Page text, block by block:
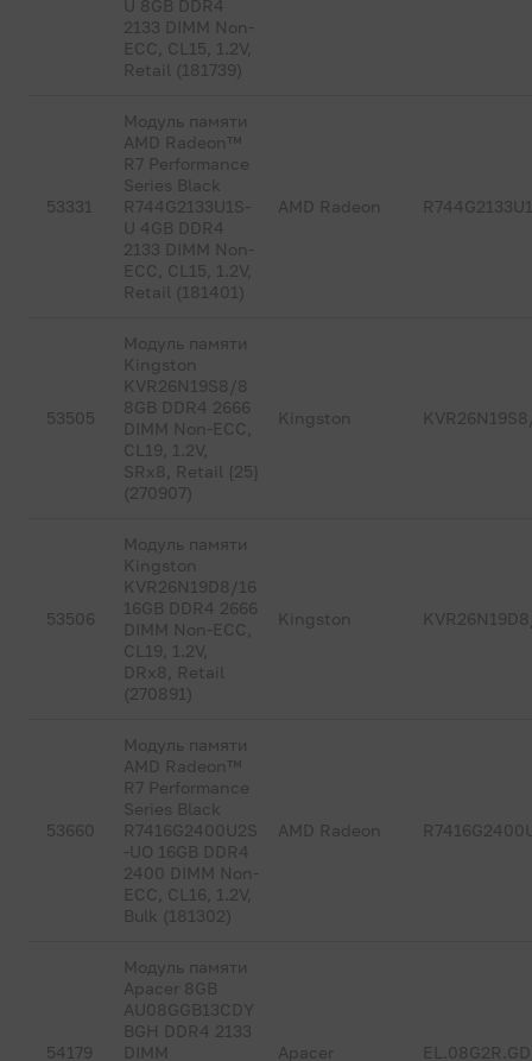
U 8GB DDR4
2133 DIMM Non-
ECC, CL15, 1.2V,
Retail (181739)
53331
Модуль памяти
AMD Radeon™
R7 Performance
Series Black
R744G2133U1S-
U 4GB DDR4
2133 DIMM Non-
ECC, CL15, 1.2V,
Retail (181401)
AMD Radeon
53505
Модуль памяти
Kingston
KVR26N19S8/8
8GB DDR4 2666
DIMM Non-ECC,
CL19, 1.2V,
SRx8, Retail {25}
(270907)
Kingston
53506
Модуль памяти
Kingston
KVR26N19D8/16
16GB DDR4 2666
DIMM Non-ECC,
CL19, 1.2V,
DRx8, Retail
(270891)
Kingston
53660
Модуль памяти
AMD Radeon™
R7 Performance
Series Black
R7416G2400U2S
-UO 16GB DDR4
2400 DIMM Non-
ECC, CL16, 1.2V,
Bulk (181302)
AMD Radeon
54179
Модуль памяти
Apacer 8GB
AU08GGB13CDY
BGH DDR4 2133
DIMM
Apacer